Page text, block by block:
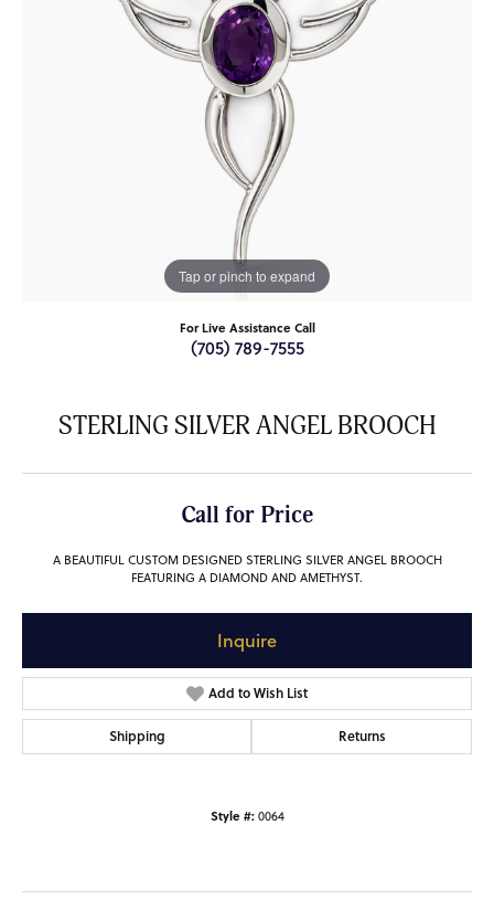
Tap or pinch to expand
For Live Assistance Call
(705) 789-7555
STERLING SILVER ANGEL BROOCH
Call for Price
A BEAUTIFUL CUSTOM DESIGNED STERLING SILVER ANGEL BROOCH
FEATURING A DIAMOND AND AMETHYST.
Inquire
Add to Wish List
Shipping Returns
Style #: 0064